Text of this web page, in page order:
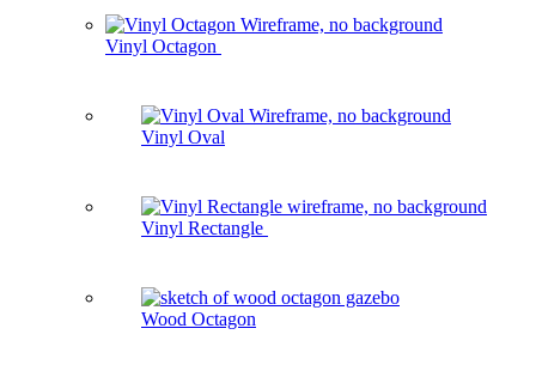
Vinyl Octagon
Vinyl Oval
Vinyl Rectangle
Wood Octagon